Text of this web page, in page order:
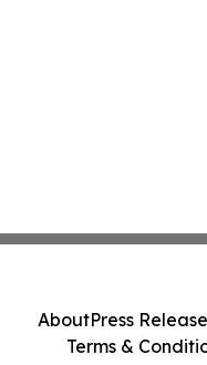
AboutPress
Terms &